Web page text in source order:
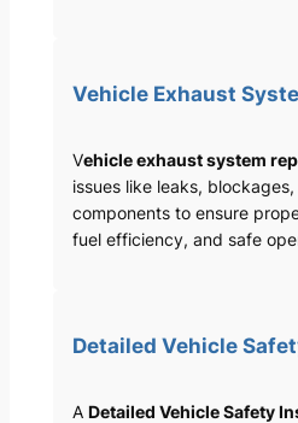
Vehicle Exhaust
Vehicle exhaust system
issues like leaks,
components to ensure
fuel efficiency, and safe
Detailed Vehicle
A Detailed Vehicle Safety